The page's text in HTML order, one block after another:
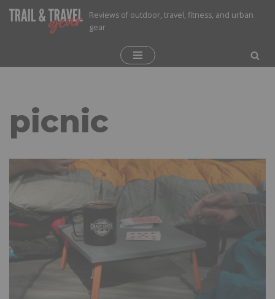
Reviews of outdoor, travel, fitness, and urban
gear
picnic